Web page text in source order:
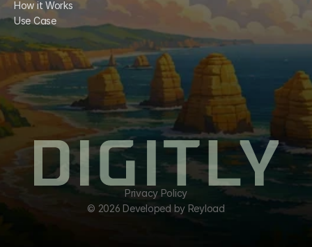
How it Works
Use Case
© 2026 Developed by Reyload
Privacy Policy